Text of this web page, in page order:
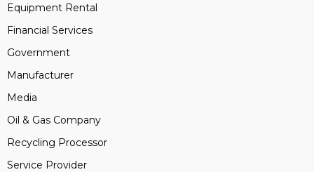
Equipment Rental
Financial Services
Government
Manufacturer
Media
Oil & Gas Company
Recycling Processor
Service Provider